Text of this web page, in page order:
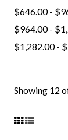
$646.00 -
$964.00 -
$1,282.00 -
Showing 12